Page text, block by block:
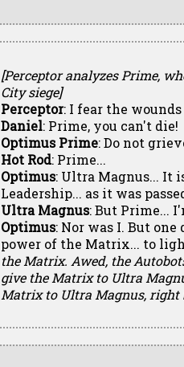
[Perceptor analyzes Prime,
City siege]
Perceptor: I fear the
Daniel: Prime, you can't die!
Optimus Prime: Do not
Hot Rod: Prime...
Optimus: Ultra Magnus... It
Leadership... as it was
Ultra Magnus: But Prime...
Optimus: Nor was I. But
power of the Matrix... to
the Matrix. Awed, the
give the Matrix to Ultra
Matrix to Ultra Magnus, right